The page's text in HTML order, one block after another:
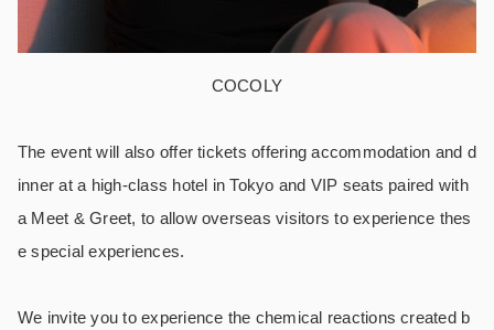
COCOLY
The event will also offer tickets offering accommodation and d
inner at a high-class hotel in Tokyo and VIP seats paired with
a Meet & Greet, to allow overseas visitors to experience thes
e special experiences.
We invite you to experience the chemical reactions created b